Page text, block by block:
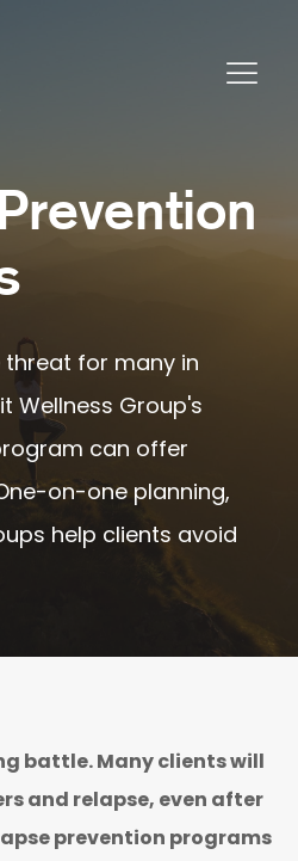
threat for many in
Wellness Group's
can offer
on-one planning,
help clients avoid
battle. Many clients will
and relapse, even after
prevention programs